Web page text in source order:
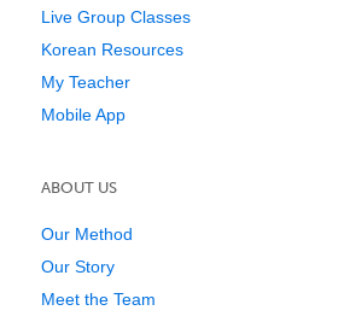
Live Group Classes
Korean Resources
My Teacher
Mobile App
ABOUT US
Our Method
Our Story
Meet the Team